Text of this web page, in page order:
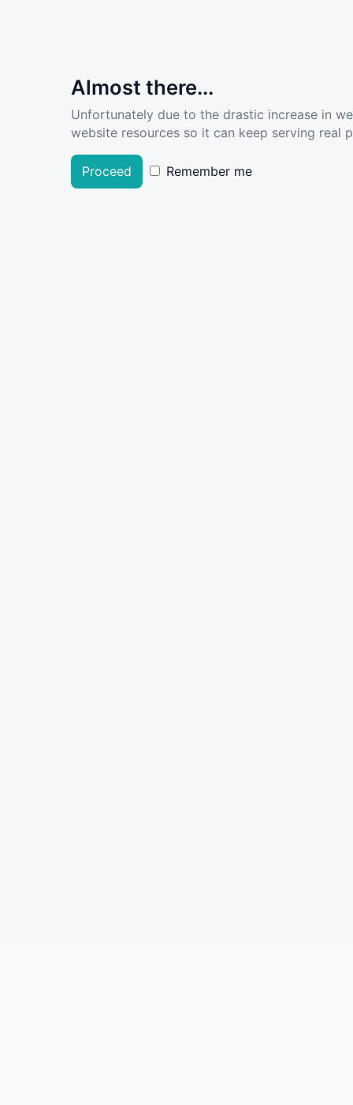
Almost there...
Unfortunately due to the drastic increase in
website resources so it can keep serving real
Proceed Remember me